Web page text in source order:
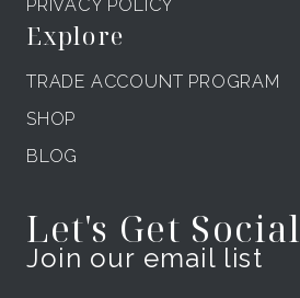
PRIVACY POLICY
Explore
TRADE ACCOUNT PROGRAM
SHOP
BLOG
Let's Get Social
Join our email list